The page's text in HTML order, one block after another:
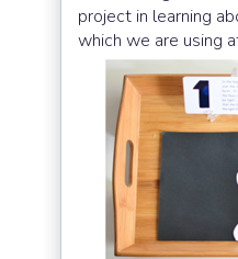
project in learning
which we are using